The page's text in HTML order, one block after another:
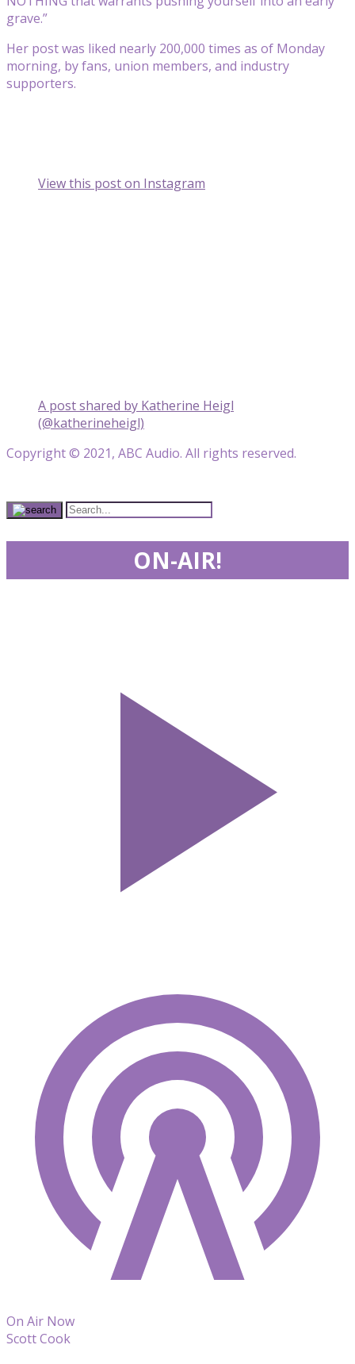
grave.”
Her post was liked nearly 200,000 times as of Monday
morning, by fans, union members, and industry
supporters.
View this post on Instagram
A post shared by Katherine Heigl
(@katherineheigl)
Copyright © 2021, ABC Audio. All rights reserved.
ON-AIR!
On Air Now
Scott Cook